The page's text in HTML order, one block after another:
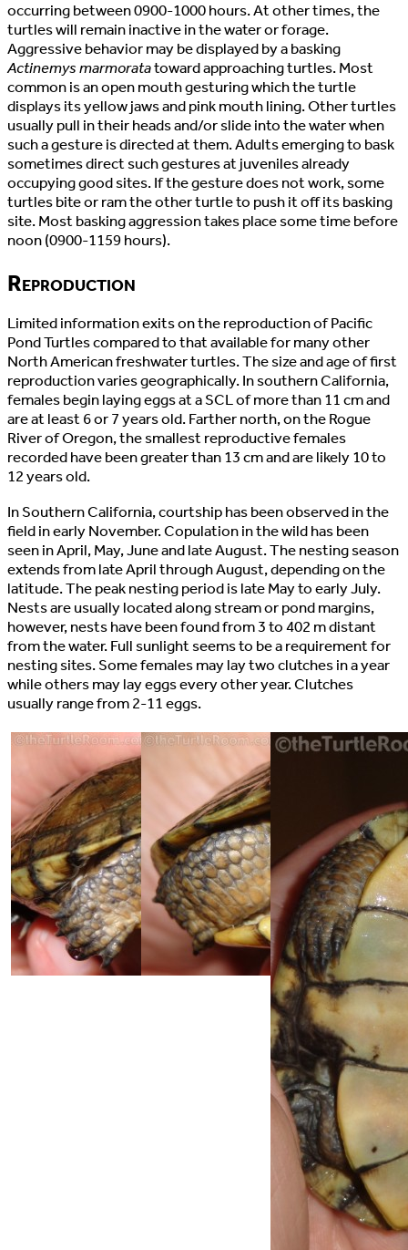
occurring between 0900-1000 hours. At other times, the
turtles will remain inactive in the water or forage.
Aggressive behavior may be displayed by a basking
Actinemys marmoratatoward approaching turtles. Most
common is an open mouth gesturing which the turtle
displays its yellow jaws and pink mouth lining. Other turtles
usually pull in their heads and/or slide into the water when
such a gesture is directed at them. Adults emerging to bask
sometimes direct such gestures at juveniles already
occupying good sites. If the gesture does not work, some
turtles bite or ram the other turtle to push it off its basking
site. Most basking aggression takes place some time before
noon (0900-1159 hours).
Reproduction
Limited information exits on the reproduction of Pacific
Pond Turtles compared to that available for many other
North American freshwater turtles. The size and age of first
reproduction varies geographically. In southern California,
females begin laying eggs at a SCL of more than 11 cm and
are at least 6 or 7 years old. Farther north, on the Rogue
River of Oregon, the smallest reproductive females
recorded have been greater than 13 cm and are likely 10 to
12 years old.
In Southern California, courtship has been observed in the
field in early November. Copulation in the wild has been
seen in April, May, June and late August. The nesting season
extends from late April through August, depending on the
latitude. The peak nesting period is late May to early July.
Nests are usually located along stream or pond margins,
however, nests have been found from 3 to 402 m distant
from the water. Full sunlight seems to be a requirement for
nesting sites. Some females may lay two clutches in a year
while others may lay eggs every other year. Clutches
usually range from 2-11 eggs.